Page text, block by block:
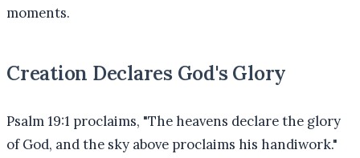
moments.
Creation Declares God's Glory
Psalm 19:1 proclaims, "The heavens declare the glory
of God, and the sky above proclaims his handiwork."